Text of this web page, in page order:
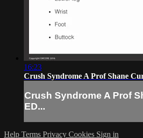
16:23
Crush Syndrome A Prof Shane
Crush Syndrome A Prof
ED...
Help Terms Privacy Cookies Sign in